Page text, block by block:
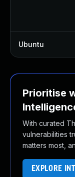
Ubuntu
Prioritise
With curated
vulnerabilities
matters most,
EXPLORE